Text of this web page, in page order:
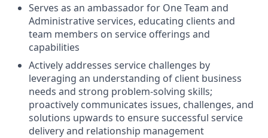
Serves as an ambassador for One Team and
Administrative services, educating clients and
team members on service offerings and
capabilities
Actively addresses service challenges by
leveraging an understanding of client business
needs and strong problem-solving skills;
proactively communicates issues, challenges, and
solutions upwards to ensure successful service
delivery and relationship management